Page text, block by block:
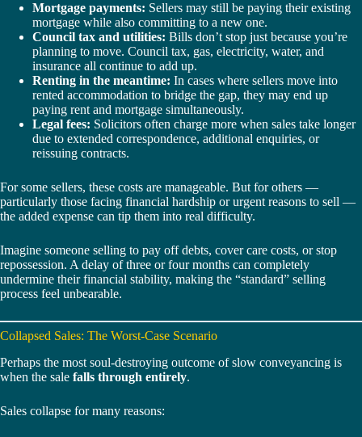
Mortgage payments: Sellers may still be paying their existing
mortgage while also committing to a new one.
Council tax and utilities: Bills don’t stop just because you’re
planning to move. Council tax, gas, electricity, water, and
insurance all continue to add up.
Renting in the meantime: In cases where sellers move into
rented accommodation to bridge the gap, they may end up
paying rent and mortgage simultaneously.
Legal fees: Solicitors often charge more when sales take longer
due to extended correspondence, additional enquiries, or
reissuing contracts.
For some sellers, these costs are manageable. But for others —
particularly those facing financial hardship or urgent reasons to sell —
the added expense can tip them into real difficulty.
Imagine someone selling to pay off debts, cover care costs, or stop
repossession. A delay of three or four months can completely
undermine their financial stability, making the “standard” selling
process feel unbearable.
Collapsed Sales: The Worst-Case Scenario
Perhaps the most soul-destroying outcome of slow conveyancing is
when the sale falls through entirely.
Sales collapse for many reasons: